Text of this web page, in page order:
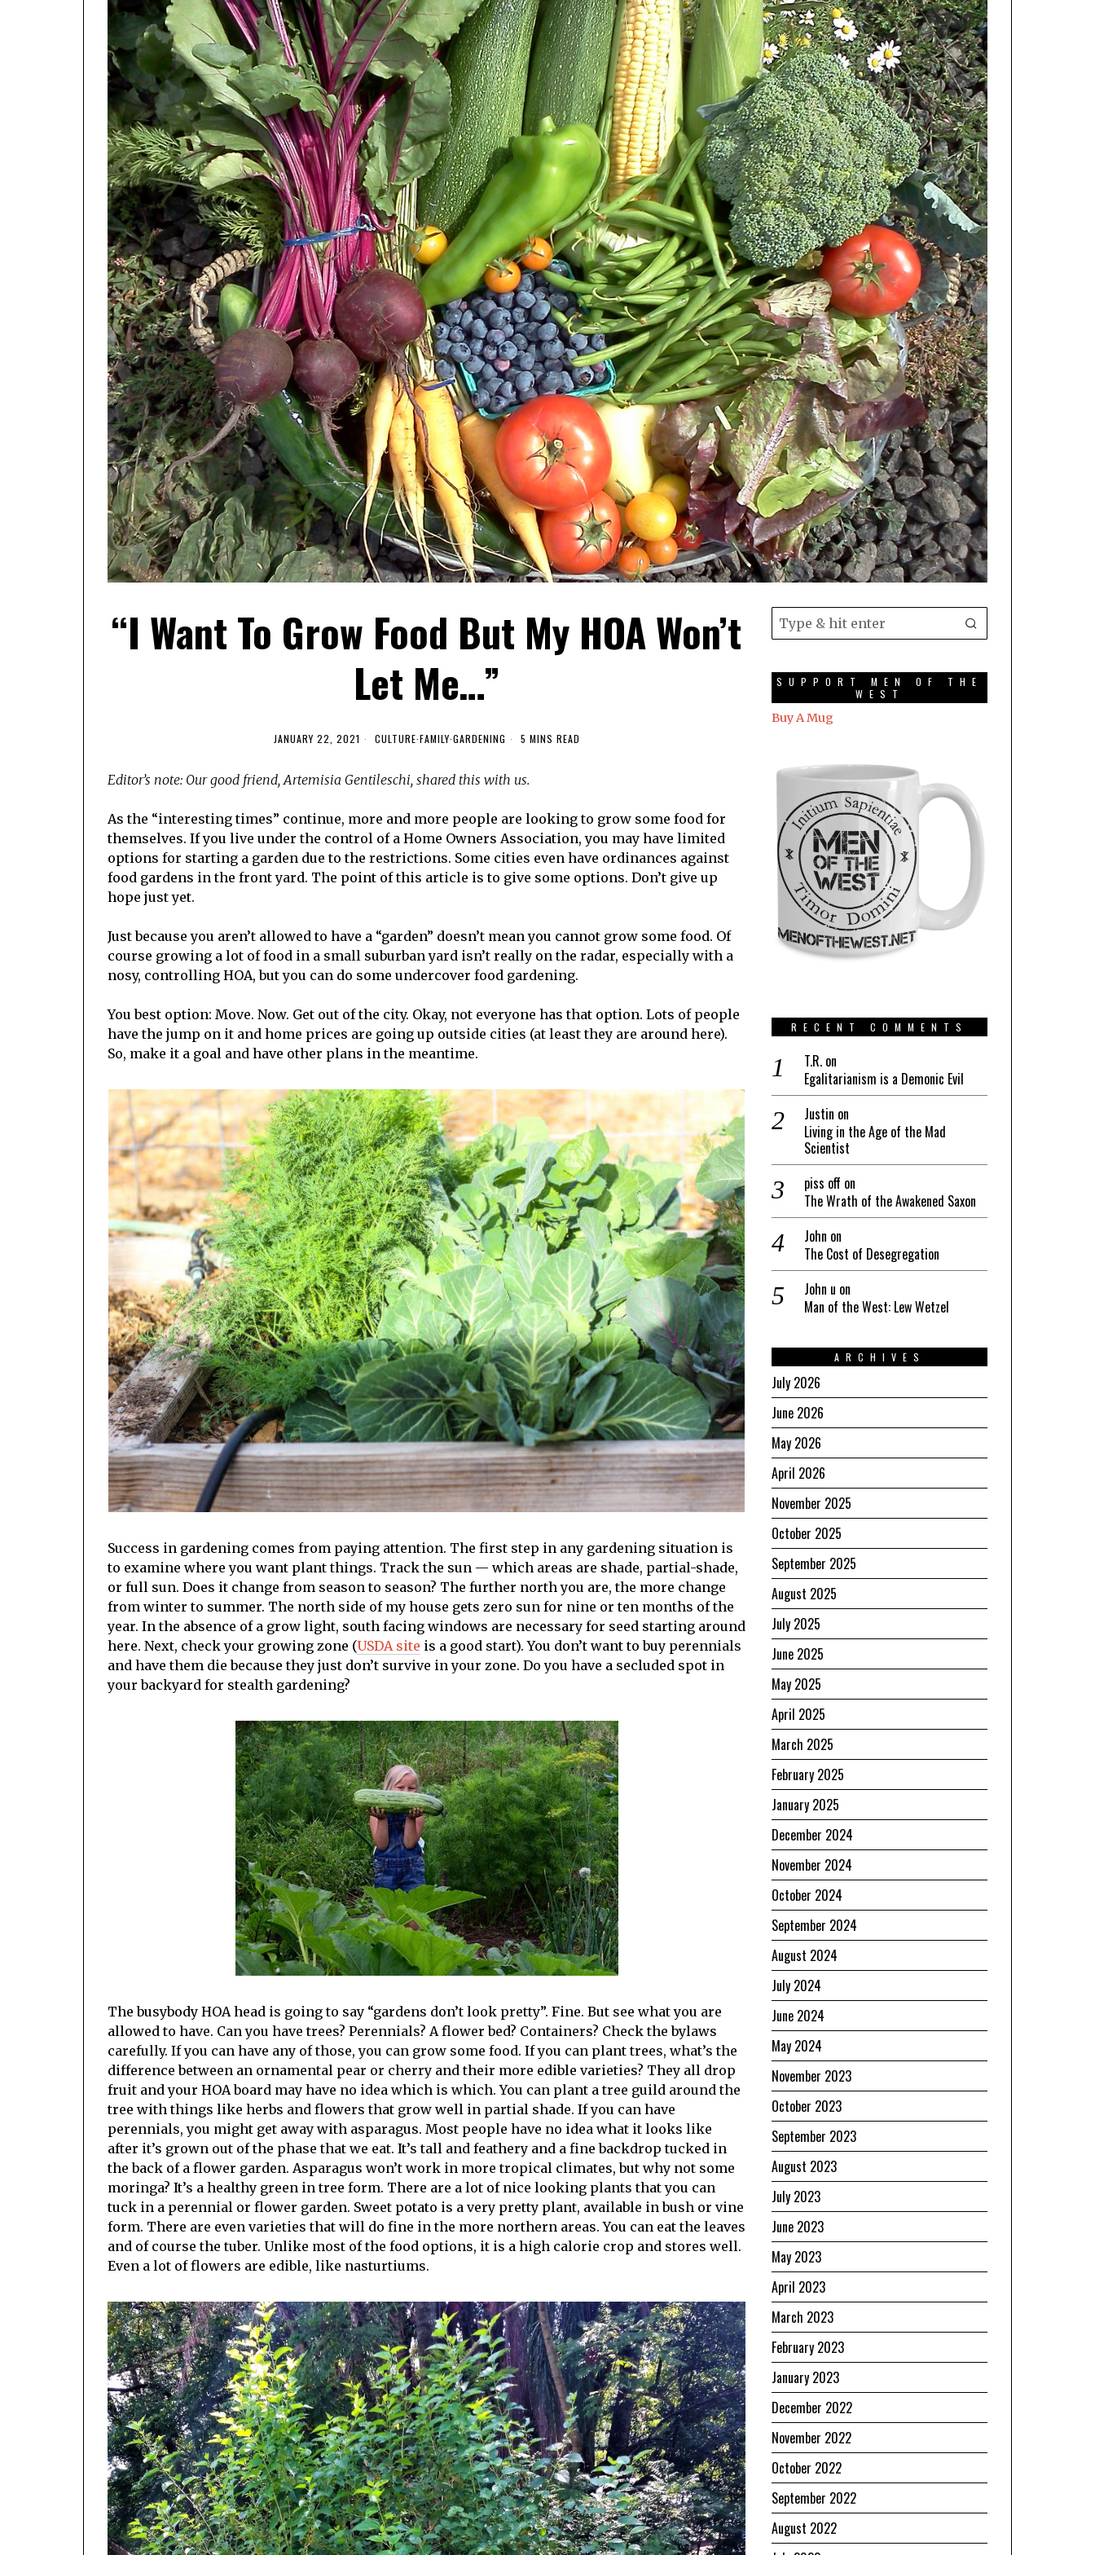
“I Want To Grow Food But My HOA Won’t
Let Me…”
JANUARY 22, 2021 CULTURE·FAMILY·GARDENING 5 MINS READ
Editor’s note: Our good friend, Artemisia Gentileschi, shared this with us.
As the “interesting times” continue, more and more people are looking to grow some food for
themselves. If you live under the control of a Home Owners Association, you may have limited
options for starting a garden due to the restrictions. Some cities even have ordinances against
food gardens in the front yard. The point of this article is to give some options. Don’t give up
hope just yet.
Just because you aren’t allowed to have a “garden” doesn’t mean you cannot grow some food. Of
course growing a lot of food in a small suburban yard isn’t really on the radar, especially with a
nosy, controlling HOA, but you can do some undercover food gardening.
You best option: Move. Now. Get out of the city. Okay, not everyone has that option. Lots of people
have the jump on it and home prices are going up outside cities (at least they are around here).
So, make it a goal and have other plans in the meantime.
Success in gardening comes from paying attention. The first step in any gardening situation is
to examine where you want plant things. Track the sun — which areas are shade, partial-shade,
or full sun. Does it change from season to season? The further north you are, the more change
from winter to summer. The north side of my house gets zero sun for nine or ten months of the
year. In the absence of a grow light, south facing windows are necessary for seed starting around
here. Next, check your growing zone (USDA site is a good start). You don’t want to buy perennials
and have them die because they just don’t survive in your zone. Do you have a secluded spot in
your backyard for stealth gardening?
The busybody HOA head is going to say “gardens don’t look pretty”. Fine. But see what you are
allowed to have. Can you have trees? Perennials? A flower bed? Containers? Check the bylaws
carefully. If you can have any of those, you can grow some food. If you can plant trees, what’s the
difference between an ornamental pear or cherry and their more edible varieties? They all drop
fruit and your HOA board may have no idea which is which. You can plant a tree guild around the
tree with things like herbs and flowers that grow well in partial shade. If you can have
perennials, you might get away with asparagus. Most people have no idea what it looks like
after it’s grown out of the phase that we eat. It’s tall and feathery and a fine backdrop tucked in
the back of a flower garden. Asparagus won’t work in more tropical climates, but why not some
moringa? It’s a healthy green in tree form. There are a lot of nice looking plants that you can
tuck in a perennial or flower garden. Sweet potato is a very pretty plant, available in bush or vine
form. There are even varieties that will do fine in the more northern areas. You can eat the leaves
and of course the tuber. Unlike most of the food options, it is a high calorie crop and stores well.
Even a lot of flowers are edible, like nasturtiums.
SUPPORT MEN OF THE
WEST
Buy A Mug
RECENT COMMENTS
T.R. on
Egalitarianism is a Demonic Evil
Justin on
Living in the Age of the Mad
Scientist
piss off on
The Wrath of the Awakened Saxon
John on
The Cost of Desegregation
John u on
Man of the West: Lew Wetzel
ARCHIVES
July 2026
June 2026
May 2026
April 2026
November 2025
October 2025
September 2025
August 2025
July 2025
June 2025
May 2025
April 2025
March 2025
February 2025
January 2025
December 2024
November 2024
October 2024
September 2024
August 2024
July 2024
June 2024
May 2024
November 2023
October 2023
September 2023
August 2023
July 2023
June 2023
May 2023
April 2023
March 2023
February 2023
January 2023
December 2022
November 2022
October 2022
September 2022
August 2022